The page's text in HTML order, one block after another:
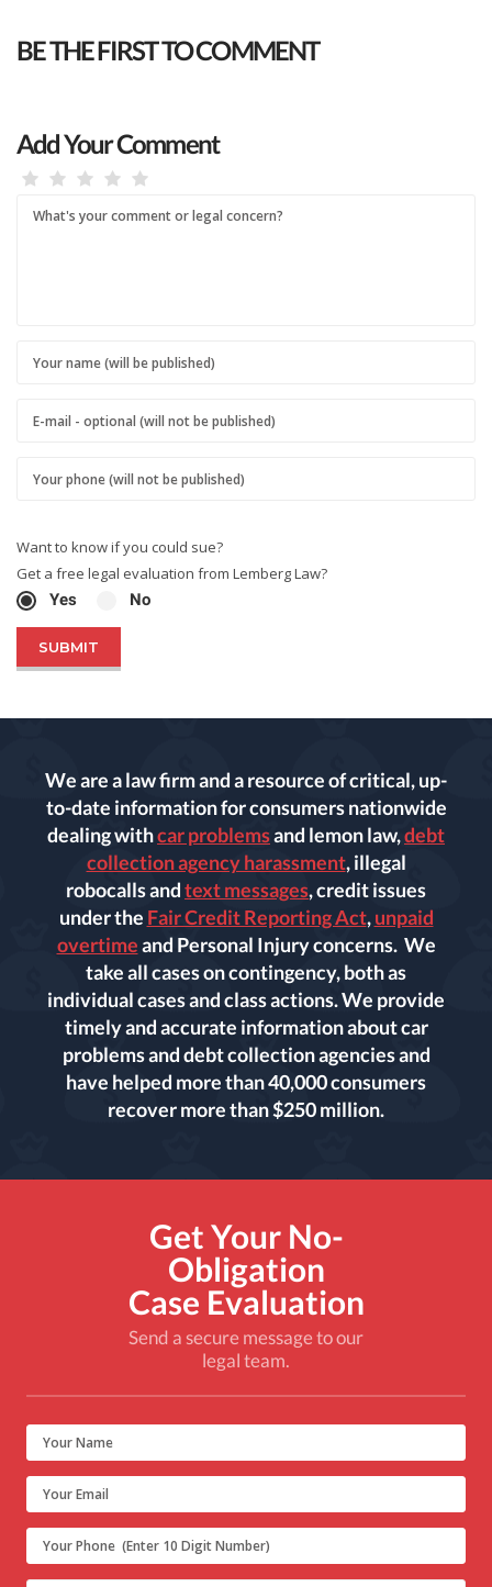
BE THE FIRST TO COMMENT
Add Your Comment
Want to know if you could sue?
Get a free legal evaluation from Lemberg Law?
Yes
No
We are a law firm and a resource of critical, up-
to-date information for consumers nationwide
dealing withcar problemsand lemon law,debt
collection agency harassment, illegal
robocalls andtext messages, credit issues
under the Fair Credit Reporting Act,unpaid
overtimeand Personal Injury concerns. We
take all cases on contingency, both as
individual cases and class actions. We provide
timely and accurate information about car
problems and debt collection agencies and
have helped more than 40,000 consumers
recover more than $250 million.
Get Your No-
Obligation
Case Evaluation
Send a secure message to our
legal team.